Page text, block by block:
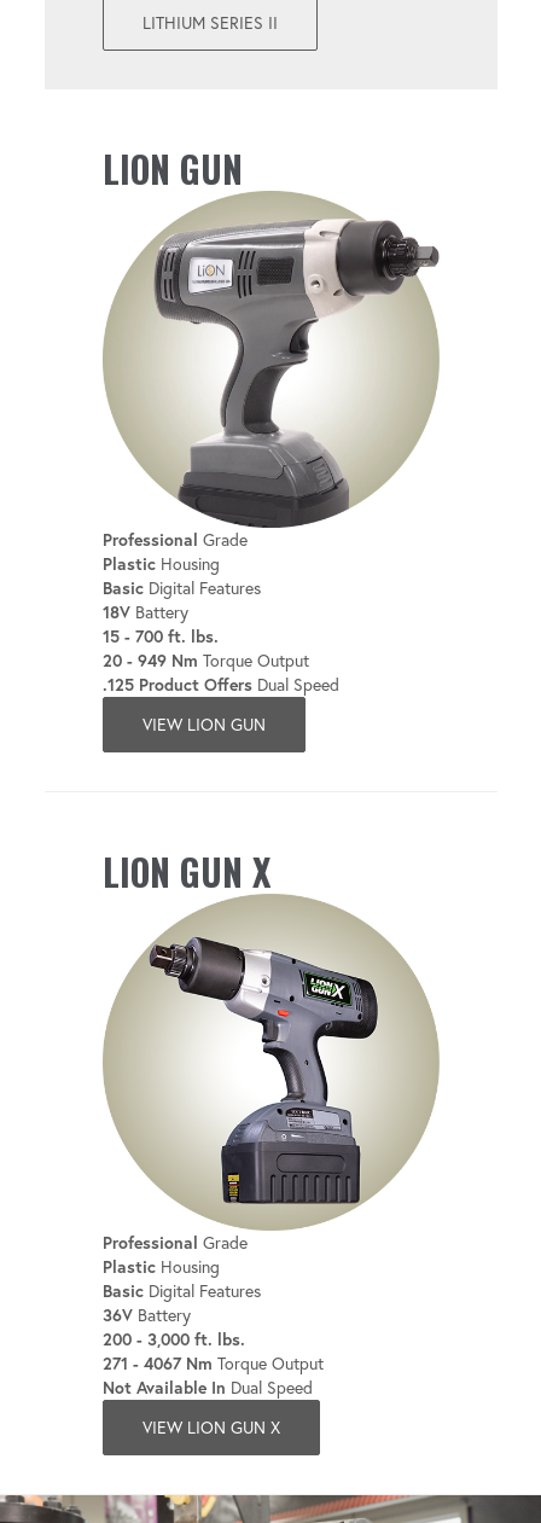
Perform both torque and angle operations
with a single tool.
Get convenient firmware updates with new
LITHIUM SERIES II
LION GUN
Professional Grade
PlasticHousing
BasicDigital Features
18VBattery
15 - 700 ft. lbs.
20 - 949 Nm Torque Output
.125 Product OffersDual Speed
VIEW LION GUN
LION GUN X
Professional Grade
PlasticHousing
BasicDigital Features
36VBattery
200 - 3,000 ft. lbs.
271 - 4067 Nm Torque Output
Not Available In Dual Speed
VIEW LION GUN X